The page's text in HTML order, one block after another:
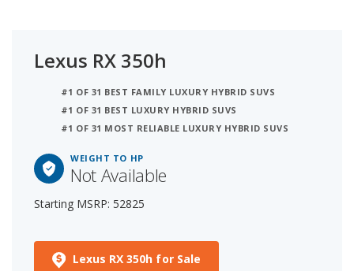
Lexus RX 350h
#1 OF 31 BEST FAMILY LUXURY HYBRID SUVS
#1 OF 31 BEST LUXURY HYBRID SUVS
#1 OF 31 MOST RELIABLE LUXURY HYBRID SUVS
WEIGHT TO HP
Not Available
Starting MSRP: 52825
Lexus RX 350h for Sale